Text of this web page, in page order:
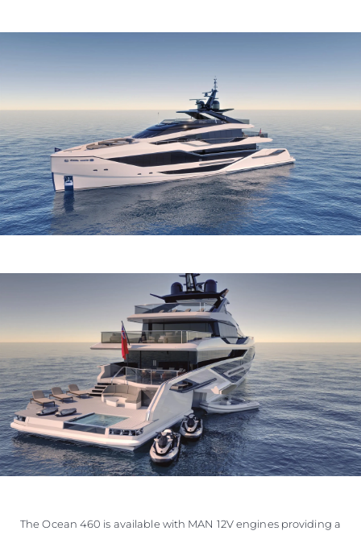
The Ocean 460 is available with MAN 12V engines providing a